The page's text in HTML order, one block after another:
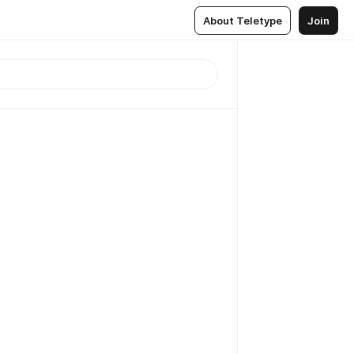
About Teletype Join